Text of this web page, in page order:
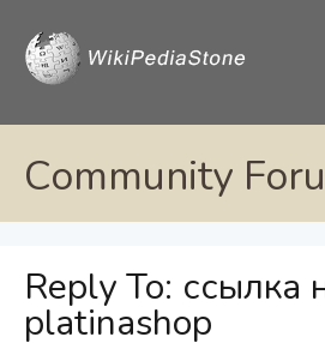
Community
Reply To: ссылка
platinashop